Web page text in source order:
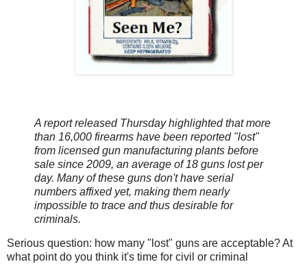
A report released Thursday highlighted that more
than 16,000 firearms have been reported "lost"
from licensed gun manufacturing plants before
sale since 2009, an average of 18 guns lost per
day. Many of these guns don't have serial
numbers affixed yet, making them nearly
impossible to trace and thus desirable for
criminals.
Serious question: how many "lost" guns are acceptable? At
what point do you think it's time for civil or criminal